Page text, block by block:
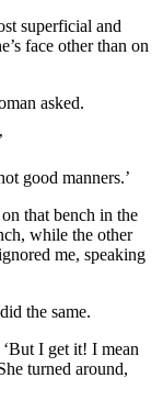
superficial and
face other than on
asked.
good manners.’
that bench in the
while the other
me, speaking
the same.
I get it! I mean
turned around,